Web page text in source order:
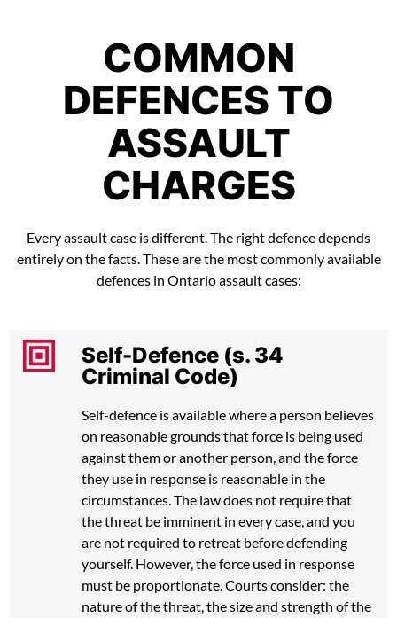
COMMON
DEFENCES TO
ASSAULT
CHARGES
Every assault case is different. The right defence depends
entirely on the facts. These are the most commonly available
defences in Ontario assault cases:
Self-Defence (s. 34
Criminal Code)
Self-defence is available where a person believes
on reasonable grounds that force is being used
against them or another person, and the force
they use in response is reasonable in the
circumstances. The law does not require that
the threat be imminent in every case, and you
are not required to retreat before defending
yourself. However, the force used in response
must be proportionate. Courts consider: the
nature of the threat, the size and strength of the